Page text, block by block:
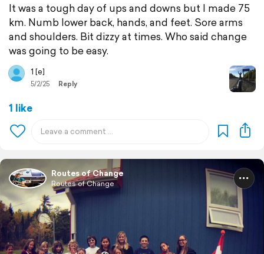
It was a tough day of ups and downs but I made 75
km. Numb lower back, hands, and feet. Sore arms
and shoulders. Bit dizzy at times. Who said change
was going to be easy.
1 [e]
5/2/25 Reply
1 like
Routes of Change
Routes of Change